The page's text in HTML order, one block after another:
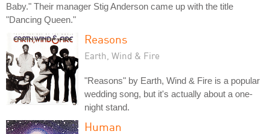
Baby." Their manager Stig Anderson came up with the title
"Dancing Queen."
Reasons
Earth, Wind & Fire
"Reasons" by Earth, Wind & Fire is a popular
wedding song, but it's actually about a one-
night stand.
Human